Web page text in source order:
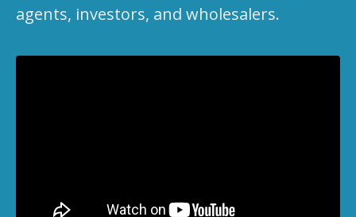
agents, investors, and wholesalers.